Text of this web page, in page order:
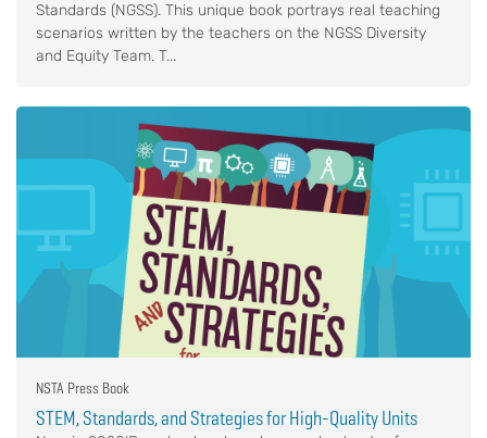
Standards (NGSS). This unique book portrays real teaching
scenarios written by the teachers on the NGSS Diversity
and Equity Team. T...
NSTA Press Book
STEM, Standards, and Strategies for High-Quality Units